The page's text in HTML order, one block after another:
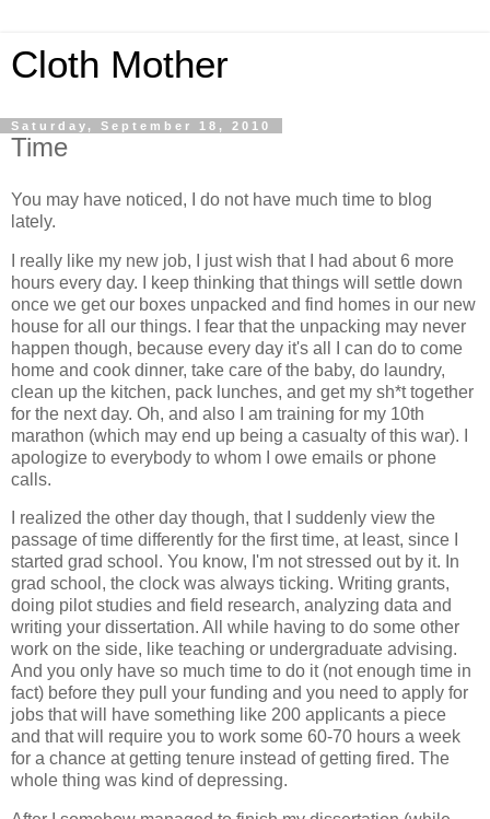
Cloth Mother
Saturday, September 18, 2010
Time
You may have noticed, I do not have much time to blog
lately.
I really like my new job, I just wish that I had about 6 more
hours every day. I keep thinking that things will settle down
once we get our boxes unpacked and find homes in our new
house for all our things. I fear that the unpacking may never
happen though, because every day it's all I can do to come
home and cook dinner, take care of the baby, do laundry,
clean up the kitchen, pack lunches, and get my sh*t together
for the next day. Oh, and also I am training for my 10th
marathon (which may end up being a casualty of this war). I
apologize to everybody to whom I owe emails or phone
calls.
I realized the other day though, that I suddenly view the
passage of time differently for the first time, at least, since I
started grad school. You know, I'm not stressed out by it. In
grad school, the clock was always ticking. Writing grants,
doing pilot studies and field research, analyzing data and
writing your dissertation. All while having to do some other
work on the side, like teaching or undergraduate advising.
And you only have so much time to do it (not enough time in
fact) before they pull your funding and you need to apply for
jobs that will have something like 200 applicants a piece
and that will require you to work some 60-70 hours a week
for a chance at getting tenure instead of getting fired. The
whole thing was kind of depressing.